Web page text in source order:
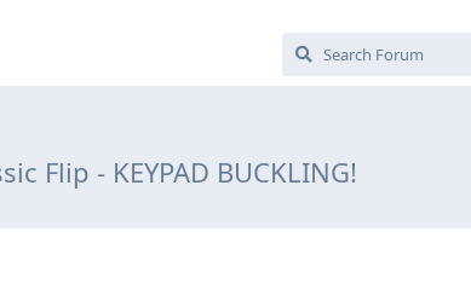
Flip - KEYPAD BUCKLING!